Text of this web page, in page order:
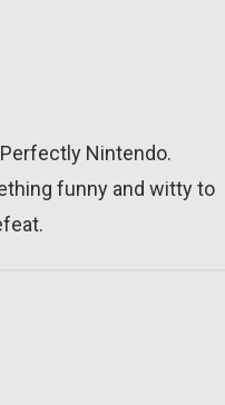
Nintendo.
funny and witty to